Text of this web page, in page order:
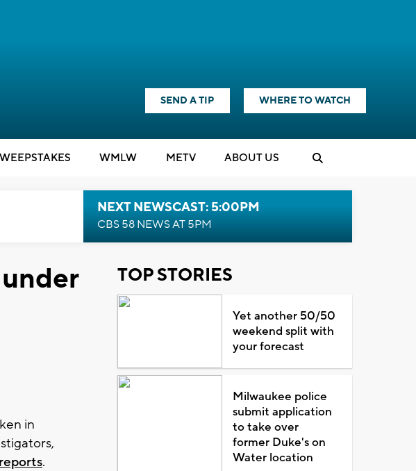
SEND A TIP WHERE TO WATCH
WMLW METV ABOUT US
NEXT NEWSCAST: 5:00PM
CBS 58 NEWS AT 5PM
in
.
TOP STORIES
Yet another 50/50
weekend split with
your forecast
Milwaukee police
submit application
to take over
former Duke's on
Water location